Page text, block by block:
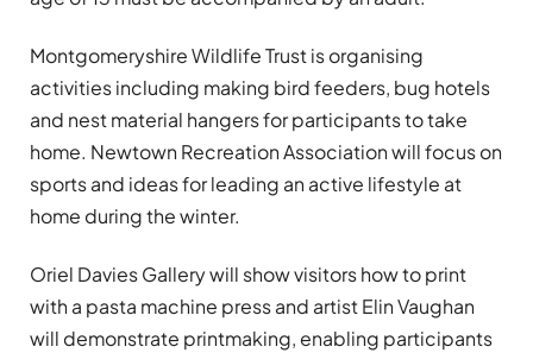
Montgomeryshire Wildlife Trust is organising
activities including making bird feeders, bug hotels
and nest material hangers for participants to take
home. Newtown Recreation Association will focus on
sports and ideas for leading an active lifestyle at
home during the winter.
Oriel Davies Gallery will show visitors how to print
with a pasta machine press and artist Elin Vaughan
will demonstrate printmaking, enabling participants